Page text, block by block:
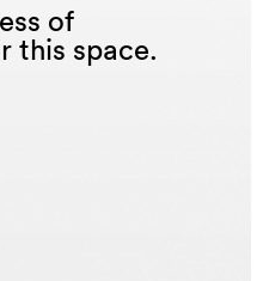
of
this space.